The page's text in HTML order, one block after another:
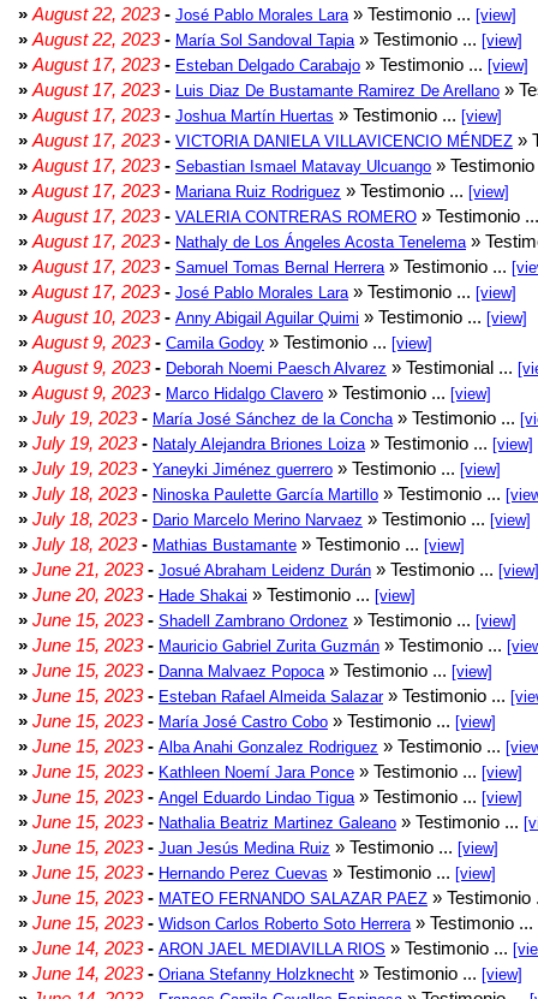
» August 22, 2023- José Pablo Morales Lara » Testimonio ... [view]
» August 22, 2023- María Sol Sandoval Tapia » Testimonio ... [view]
» August 17, 2023- Esteban Delgado Carabajo » Testimonio ... [view]
» August 17, 2023- Luis Diaz De Bustamante Ramirez De Arellano »
» August 17, 2023- Joshua Martín Huertas » Testimonio ... [view]
» August 17, 2023- VICTORIA DANIELA VILLAVICENCIO MÉNDEZ »
» August 17, 2023- Sebastian Ismael Matavay Ulcuango »
» August 17, 2023- Mariana Ruiz Rodriguez » Testimonio ... [view]
» August 17, 2023- VALERIA CONTRERAS ROMERO » Testimonio
» August 17, 2023- Nathaly de Los Ángeles Acosta Tenelema »
» August 17, 2023- Samuel Tomas Bernal Herrera » Testimonio ...
» August 17, 2023- José Pablo Morales Lara » Testimonio ... [view]
» August 10, 2023- Anny Abigail Aguilar Quimi » Testimonio ... [view]
» August 9, 2023- Camila Godoy » Testimonio ... [view]
» August 9, 2023- Deborah Noemi Paesch Alvarez » Testimonial ...
» August 9, 2023- Marco Hidalgo Clavero » Testimonio ... [view]
» July 19, 2023- María José Sánchez de la Concha » Testimonio ...
» July 19, 2023- Nataly Alejandra Briones Loiza » Testimonio ... [view]
» July 19, 2023- Yaneyki Jiménez guerrero » Testimonio ... [view]
» July 18, 2023- Ninoska Paulette García Martillo » Testimonio ...
» July 18, 2023- Dario Marcelo Merino Narvaez » Testimonio ... [view]
» July 18, 2023- Mathias Bustamante » Testimonio ... [view]
» June 21, 2023- Josué Abraham Leidenz Durán » Testimonio ... [view]
» June 20, 2023- Hade Shakai » Testimonio ... [view]
» June 15, 2023- Shadell Zambrano Ordonez » Testimonio ... [view]
» June 15, 2023- Mauricio Gabriel Zurita Guzmán » Testimonio ...
» June 15, 2023- Danna Malvaez Popoca » Testimonio ... [view]
» June 15, 2023- Esteban Rafael Almeida Salazar» Testimonio ...
» June 15, 2023- María José Castro Cobo » Testimonio ... [view]
» June 15, 2023- Alba Anahi Gonzalez Rodriguez » Testimonio ...
» June 15, 2023- Kathleen Noemí Jara Ponce » Testimonio ... [view]
» June 15, 2023- Angel Eduardo Lindao Tigua » Testimonio ... [view]
» June 15, 2023- Nathalia Beatriz Martinez Galeano » Testimonio ...
» June 15, 2023- Juan Jesús Medina Ruiz » Testimonio ... [view]
» June 15, 2023- Hernando Perez Cuevas » Testimonio ... [view]
» June 15, 2023- MATEO FERNANDO SALAZAR PAEZ »
» June 15, 2023- Widson Carlos Roberto Soto Herrera » Testimonio ...
» June 14, 2023- ARON JAEL MEDIAVILLA RIOS » Testimonio ...
» June 14, 2023- Oriana Stefanny Holzknecht » Testimonio ... [view]